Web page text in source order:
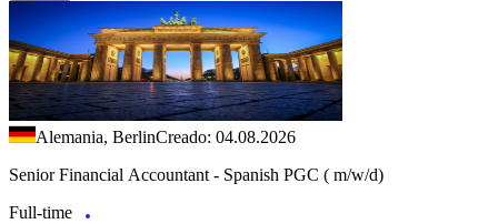
Alemania, BerlinCreado: 04.08.2026
Senior Financial Accountant - Spanish PGC ( m/w/d)
Full-time